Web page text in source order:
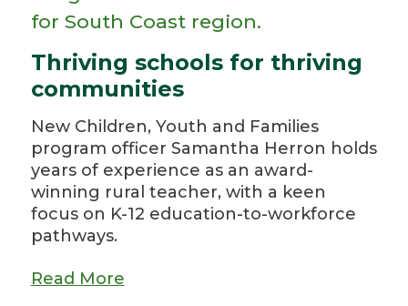
Thriving schools for thriving
communities
New Children, Youth and Families
program officer Samantha Herron holds
years of experience as an award-
winning rural teacher, with a keen
focus on K-12 education-to-workforce
pathways.
Read More